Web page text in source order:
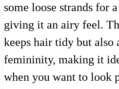
some loose strands for
giving it an airy feel.
keeps hair tidy but also
femininity, making it
when you want to look